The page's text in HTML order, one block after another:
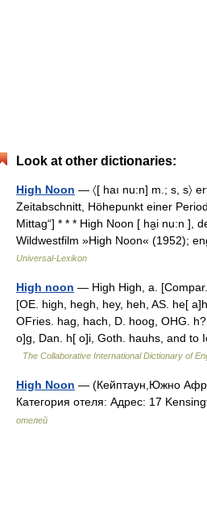
Look at other dictionaries:
High Noon — 〈[ haı nu:n] m.; s, s〉
Zeitabschnitt, Höhepunkt einer
Mittag“] * * * High Noon [ ha̮i nu:n ],
Wildwestfilm »High Noon« (1952);
Universal-Lexikon
High noon — High High, a.
[OE. high, hegh, hey, heh, AS. he[
OFries. hag, hach, D. hoog, OHG.
o]g, Dan. h[ o]i, Goth. hauhs, and to
The Collaborative International Dictionary of
High Noon — (Кейптаун,Южно
Категория отеля: Адрес: 17
отелей